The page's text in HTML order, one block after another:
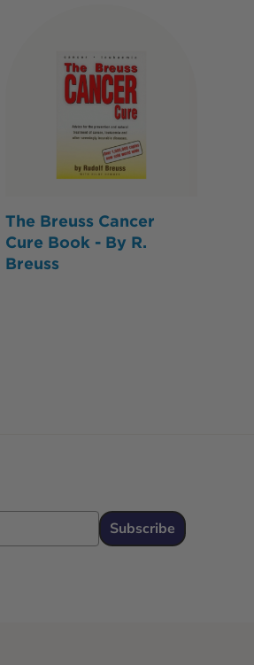
The Breuss Cancer
Cure Book - By R.
Breuss
Email
Subscribe